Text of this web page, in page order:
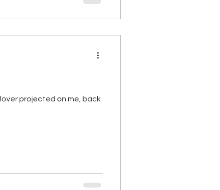
projected on me, back